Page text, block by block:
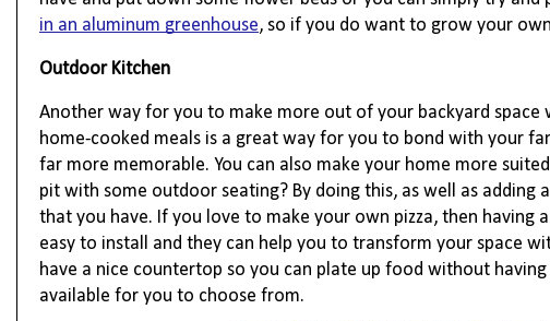
in an aluminum greenhouse, so if you do want to grow your
Outdoor Kitchen
Another way for you to make more out of your backyard
home-cooked meals is a great way for you to bond with your
far more memorable. You can also make your home more
pit with some outdoor seating? By doing this, as well as adding
that you have. If you love to make your own pizza, then having
easy to install and they can help you to transform your space
have a nice countertop so you can plate up food without
available for you to choose from.